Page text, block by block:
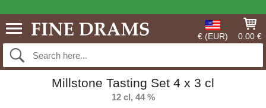
€ (EUR) 0.00 €
Millstone Tasting Set 4 x 3 cl
12 cl, 44 %